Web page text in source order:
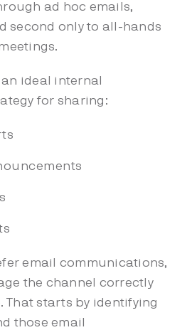
ad hoc emails,
second only to all-hands
ideal internal
for sharing:
email communications,
the channel correctly
That starts by identifying
those email